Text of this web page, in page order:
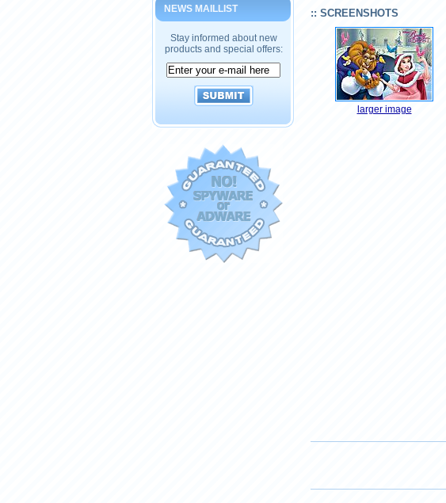
NEWS MAILLIST
Stay informed about new
products and special offers:
:: SCREENSHOTS
larger image